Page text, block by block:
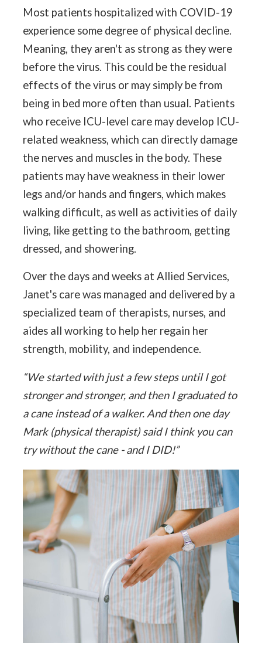
Most patients hospitalized with COVID-19
experience some degree of physical decline.
Meaning, they aren't as strong as they were
before the virus. This could be the residual
effects of the virus or may simply be from
being in bed more often than usual. Patients
who receive ICU-level care may develop ICU-
related weakness, which can directly damage
the nerves and muscles in the body. These
patients may have weakness in their lower
legs and/or hands and fingers, which makes
walking difficult, as well as activities of daily
living, like getting to the bathroom, getting
dressed, and showering.
Over the days and weeks at Allied Services,
Janet's care was managed and delivered by a
specialized team of therapists, nurses, and
aides all working to help her regain her
strength, mobility, and independence.
“We started with just a few steps until I got
stronger and stronger, and then I graduated to
a cane instead of a walker. And then one day
Mark (physical therapist) said I think you can
try without the cane - and I DID!”